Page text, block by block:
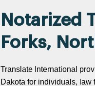
Notarized
Forks,
Translate International
Dakota for individuals, law